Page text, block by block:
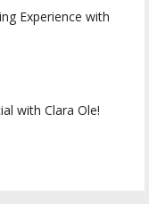
Experience with
with Clara Ole!